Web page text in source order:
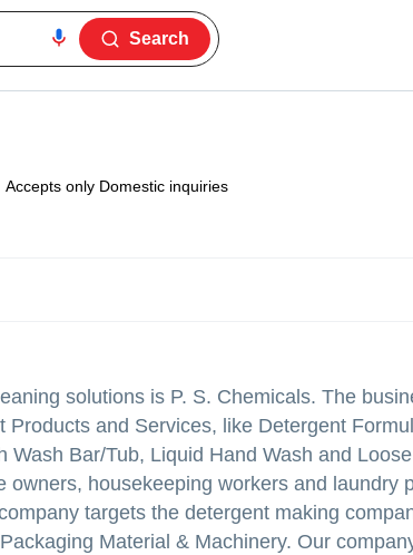
Search
Accepts only Domestic inquiries
solutions is P. S. Chemicals. The
and Services, like Detergent
Bar/Tub, Liquid Hand Wash and
housekeeping workers and laundry
targets the detergent making
Material & Machinery. Our